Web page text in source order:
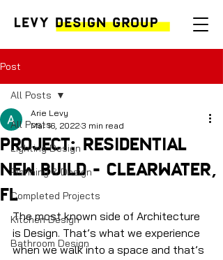
Post
All Posts
Lighting Design
Planning & Design
Completed Projects
Kitchen Design
Bathroom Design
All Posts
PROJECT: RESIDENTIAL
NEW BUILD - CLEARWATER,
FL
Arie Levy
Mar 16, 2022 3 min read
The most known side of Architecture
is Design. That’s what we experience
when we walk into a space and that’s